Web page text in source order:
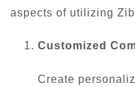
aspects of utilizing
Customized
Create